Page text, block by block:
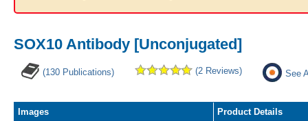
SOX10 Antibody [Unconjugated]
(130 Publications) (2 Reviews) See
Images
Product Details